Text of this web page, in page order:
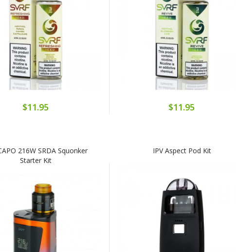
$11.95 $11.95
216W SRDA Squonker
Starter Kit
IPV Aspect Pod Kit